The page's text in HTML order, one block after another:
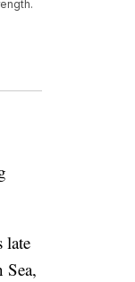
late